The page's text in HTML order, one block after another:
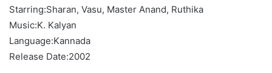
Starring:Sharan, Vasu, Master Anand, Ruthika
Music:K. Kalyan
Language:Kannada
Release Date:2002